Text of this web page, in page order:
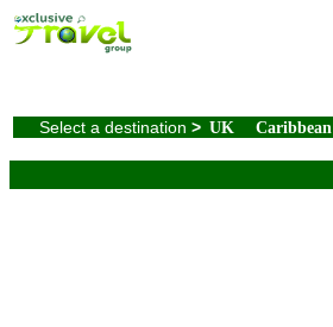
Select a destination > UK Caribbean